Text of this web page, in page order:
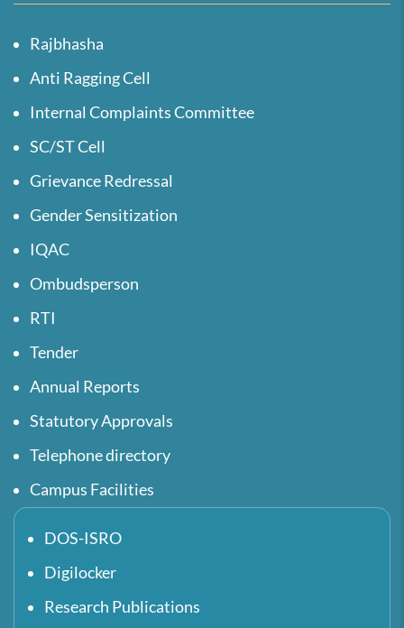
Rajbhasha
Anti Ragging Cell
Internal Complaints Committee
SC/ST Cell
Grievance Redressal
Gender Sensitization
IQAC
Ombudsperson
RTI
Tender
Annual Reports
Statutory Approvals
Telephone directory
Campus Facilities
DOS-ISRO
Digilocker
Research Publications